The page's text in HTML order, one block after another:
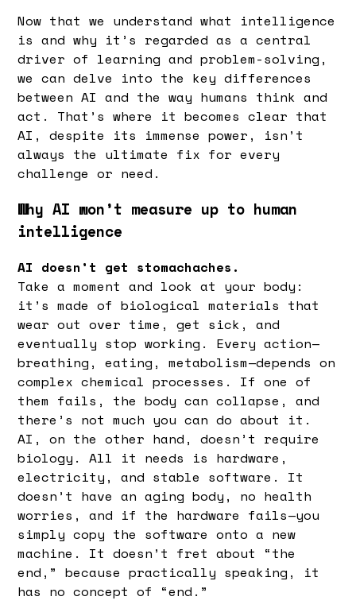
Now that we understand what intelligence
is and why it’s regarded as a central
driver of learning and problem-solving,
we can delve into the key differences
between AI and the way humans think and
act. That’s where it becomes clear that
AI, despite its immense power, isn’t
always the ultimate fix for every
challenge or need.
Why AI won’t measure up to human
intelligence
AI doesn’t get stomachaches.
Take a moment and look at your body:
it’s made of biological materials that
wear out over time, get sick, and
eventually stop working. Every action—
breathing, eating, metabolism—depends on
complex chemical processes. If one of
them fails, the body can collapse, and
there’s not much you can do about it.
AI, on the other hand, doesn’t require
biology. All it needs is hardware,
electricity, and stable software. It
doesn’t have an aging body, no health
worries, and if the hardware fails—you
simply copy the software onto a new
machine. It doesn’t fret about “the
end,” because practically speaking, it
has no concept of “end.”